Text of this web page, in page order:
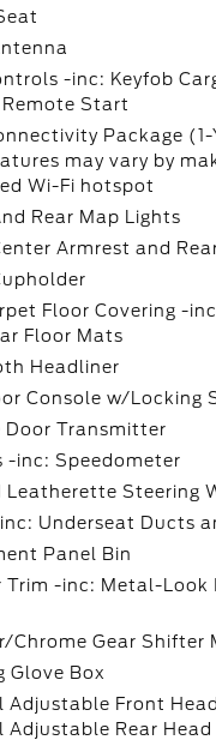
-inc: Keyfob
Remote Start
Package
may vary by
Wi-Fi hotspot
Rear Map Lights
Armrest and
Floor Covering -
Floor Mats
Headliner
Console w/Locking
Door Transmitter
-inc: Speedometer
Leatherette Steering
inc: Underseat Ducts
Panel Bin
Trim -inc: Metal-
Chrome Gear Shifter
Glove Box
Adjustable Front
Adjustable Rear